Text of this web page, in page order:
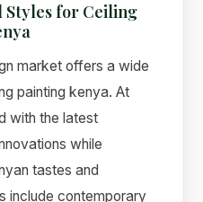
Styles for Ceiling
market offers a wide
painting kenya. At
with the latest
while
tastes and
include contemporary